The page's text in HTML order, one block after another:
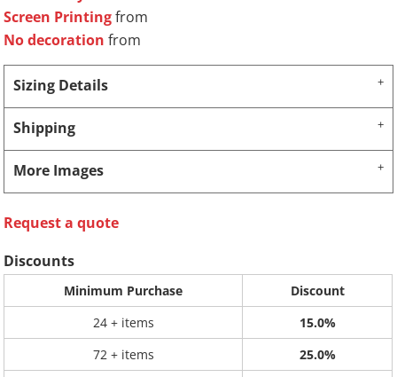
Screen Printingfrom
No decoration from
Sizing Details
Shipping
More Images
Request a quote
Discounts
Minimum Purchase
Discount
24 + items
15.0%
72 + items
25.0%